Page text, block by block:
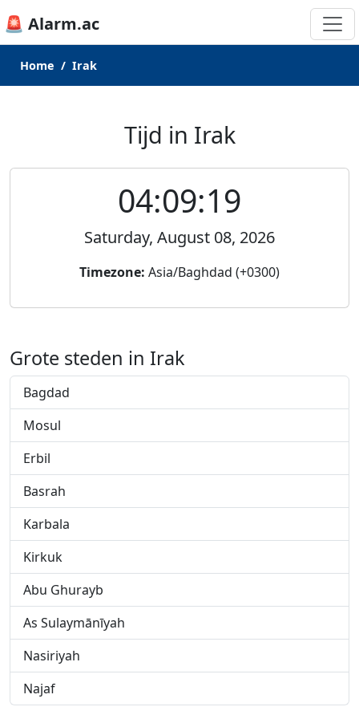
🚨 Alarm.ac
Home Irak
Tijd in Irak
04:09:19
Saturday, August 08, 2026
Timezone: Asia/Baghdad (+0300)
Grote steden in Irak
Bagdad
Mosul
Erbil
Basrah
Karbala
Kirkuk
Abu Ghurayb
As Sulaymānīyah
Nasiriyah
Najaf